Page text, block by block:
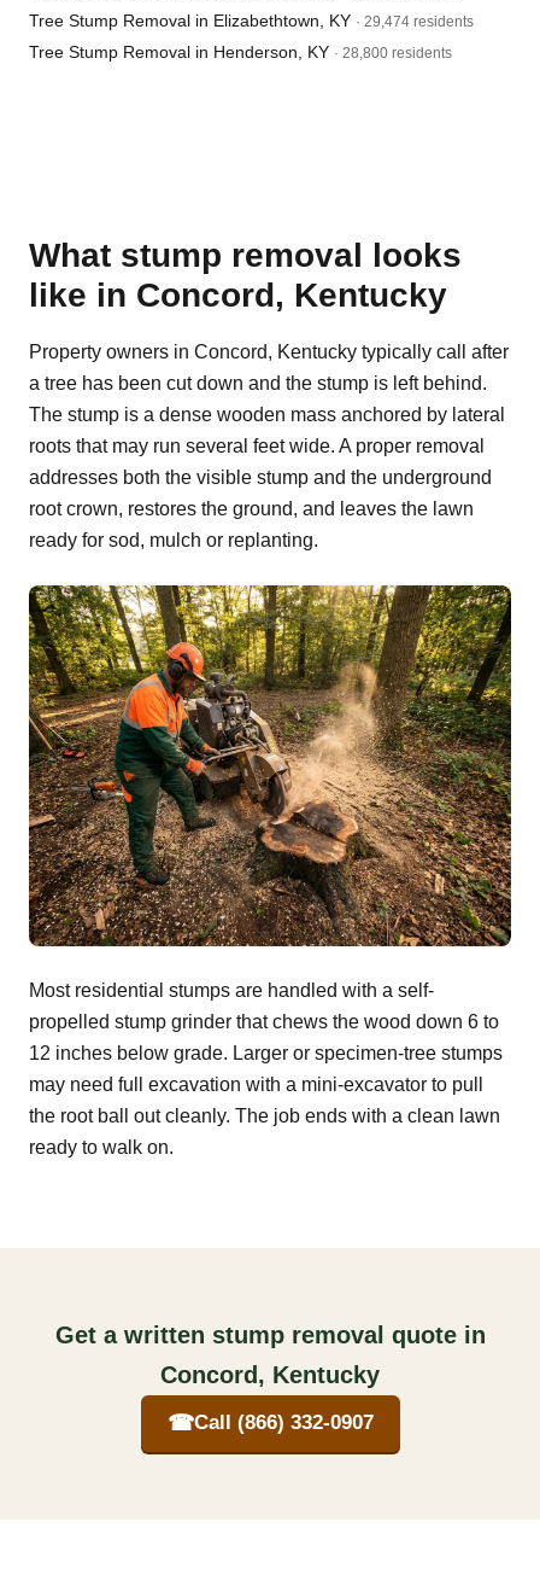
Tree Stump Removal in Elizabethtown, KY · 29,474 residents
Tree Stump Removal in Henderson, KY · 28,800 residents
What stump removal looks
like in Concord, Kentucky
Property owners in Concord, Kentucky typically call after
a tree has been cut down and the stump is left behind.
The stump is a dense wooden mass anchored by lateral
roots that may run several feet wide. A proper removal
addresses both the visible stump and the underground
root crown, restores the ground, and leaves the lawn
ready for sod, mulch or replanting.
Most residential stumps are handled with a self-
propelled stump grinder that chews the wood down 6 to
12 inches below grade. Larger or specimen-tree stumps
may need full excavation with a mini-excavator to pull
the root ball out cleanly. The job ends with a clean lawn
ready to walk on.
Get a written stump removal quote in
Concord, Kentucky
☎Call (866) 332-0907